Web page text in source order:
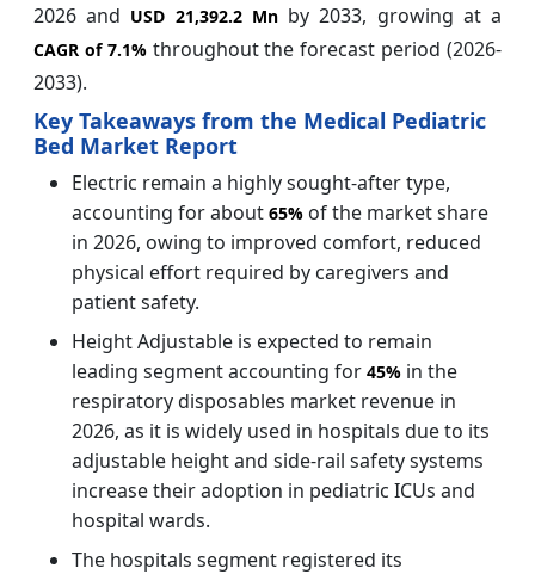
2026 and USD 21,392.2 Mnby 2033, growing at a
CAGR of 7.1% throughout the forecast period (2026-
2033).
Key Takeaways from the Medical Pediatric
Bed Market Report
Electric remain a highly sought-after type,
accounting for about 65% of the market share
in 2026, owing to improved comfort, reduced
physical effort required by caregivers and
patient safety.
Height Adjustable is expected to remain
leading segment accounting for 45% in the
respiratory disposables market revenue in
2026, as it is widely used in hospitals due to its
adjustable height and side-rail safety systems
increase their adoption in pediatric ICUs and
hospital wards.
The hospitals segment registered its